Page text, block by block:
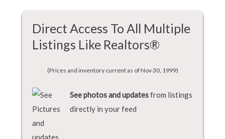
Direct Access To All Multiple
Listings Like Realtors®
(Prices and inventory current as of Nov 30, 1999)
See photos and updatesfrom listings
directly in your feed